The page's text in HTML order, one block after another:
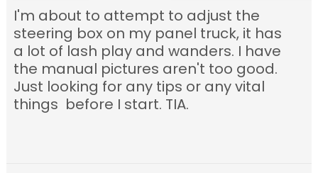
I'm about to attempt to adjust the
steering box on my panel truck, it has
a lot of lash play and wanders. I have
the manual pictures aren't too good.
Just looking for any tips or any vital
things before I start. TIA.